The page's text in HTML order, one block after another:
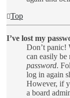
Top
I’ve lost my
Don’t panic!
can easily
password.
log in again
However, if
a board